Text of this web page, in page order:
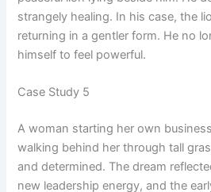
strangely healing. In his case, the
returning in a gentler form. He no
himself to feel powerful.
Case Study 5
A woman starting her own
walking behind her through tall
and determined. The dream
new leadership energy, and the